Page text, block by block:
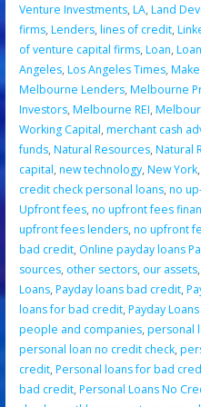
Venture Investments, LA, Land
firms, Lenders, lines of credit,
of venture capital firms, Loan,
Angeles, Los Angeles Times,
Melbourne Lenders, Melbourne
Investors, Melbourne REI,
Working Capital, merchant cash
funds, Natural Resources, Natural
capital, new technology, New York,
credit check personal loans, no
Upfront fees, no upfront fees
upfront fees lenders, no upfront
bad credit, Online payday loans
sources, other sectors, our assets,
Loans, Payday loans bad credit,
loans for bad credit, Payday
people and companies, personal
personal loan no credit check,
credit, Personal loans for bad
bad credit, Personal Loans No